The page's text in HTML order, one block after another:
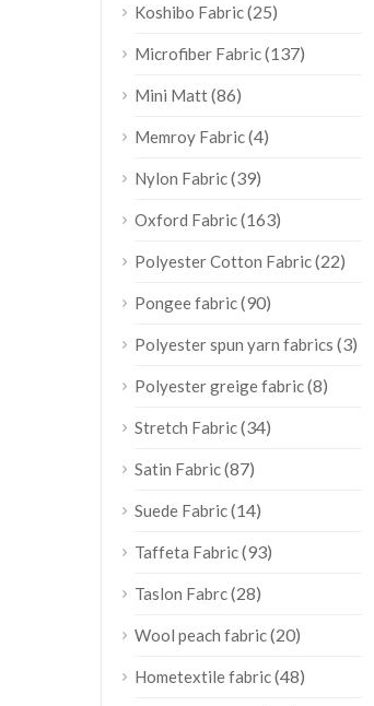
Koshibo Fabric(25)
Microfiber Fabric(137)
Mini Matt(86)
Memroy Fabric(4)
Nylon Fabric(39)
Oxford Fabric(163)
Polyester Cotton Fabric(22)
Pongee fabric(90)
Polyester spun yarn fabrics (3)
Polyester greige fabric(8)
Stretch Fabric(34)
Satin Fabric(87)
Suede Fabric(14)
Taffeta Fabric(93)
Taslon Fabrc(28)
Wool peach fabric(20)
Hometextile fabric(48)